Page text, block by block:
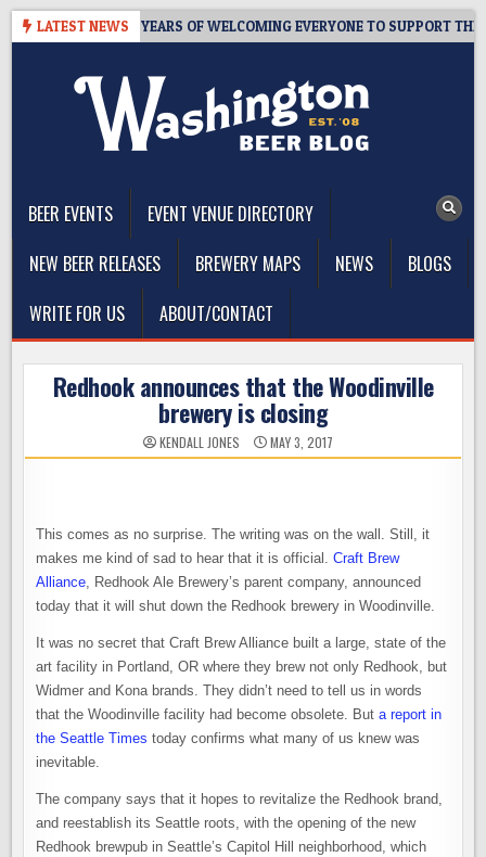
Skip
LATEST NEWS
TAPROOM – 10 YEARS OF WELCOMING EVERYONE TO SUPPORT THE
BEER EVENTS
EVENT VENUE DIRECTORY
NEW BEER RELEASES
BREWERY MAPS NEWS
BLOGS
WRITE FOR US
ABOUT/CONTACT
Redhook announces that the Woodinville
brewery is closing
KENDALL JONES MAY 3, 2017
This comes as no surprise. The writing was on the wall. Still, it
makes me kind of sad to hear that it is official.Craft Brew
Alliance, Redhook Ale Brewery’s parent company, announced
today that it will shut down the Redhook brewery in Woodinville.
It was no secret that Craft Brew Alliance built a large, state of the
art facility in Portland, OR where they brew not only Redhook, but
Widmer and Kona brands. They didn’t need to tell us in words
that the Woodinville facility had become obsolete. Buta report in
the Seattle Times today confirms what many of us knew was
inevitable.
The company says that it hopes to revitalize the Redhook brand,
and reestablish its Seattle roots, with the opening of the new
Redhook brewpub in Seattle’s Capitol Hill neighborhood, which